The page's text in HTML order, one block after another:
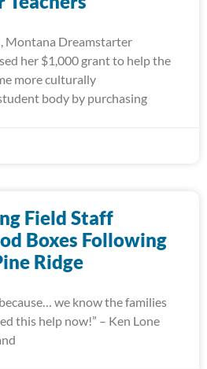
Montana Dreamstarter
her $1,000 grant to help the
more culturally
body by purchasing
Field Staff
Boxes Following
Ridge
we know the families
this help now!” – Ken Lone